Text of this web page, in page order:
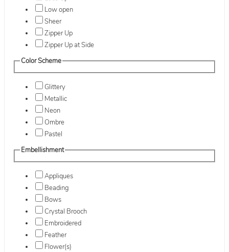
Low open
Sheer
Zipper Up
Zipper Up at Side
Color Scheme
Glittery
Metallic
Neon
Ombre
Pastel
Embellishment
Appliques
Beading
Bows
Crystal Brooch
Embroidered
Feather
Flower(s)